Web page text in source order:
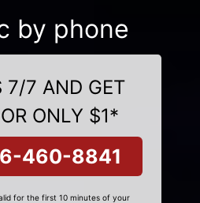
by phone
7/7 AND GET
ONLY $1*
460-8841
for the first 10 minutes of your